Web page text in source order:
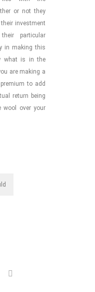
or not they
investment
particular
in making this
what is in the
are making a
to add
return being
wool over your